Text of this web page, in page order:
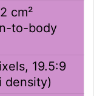
cm²
to-body
19.5:9
density)